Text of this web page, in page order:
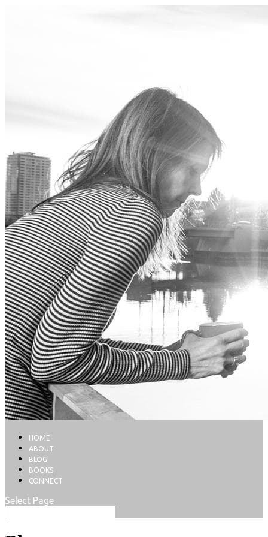
HOME
ABOUT
BLOG
BOOKS
CONNECT
Select Page